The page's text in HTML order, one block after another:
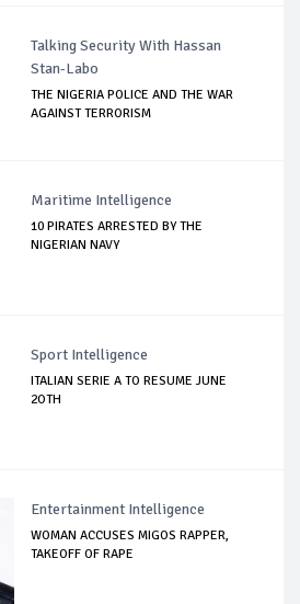
Talking Security With Hassan
Stan-Labo
THE NIGERIA POLICE AND THE WAR
AGAINST TERRORISM
Maritime Intelligence
10 PIRATES ARRESTED BY THE
NIGERIAN NAVY
Sport Intelligence
ITALIAN SERIE A TO RESUME JUNE
2OTH
Entertainment Intelligence
WOMAN ACCUSES MIGOS RAPPER,
TAKEOFF OF RAPE